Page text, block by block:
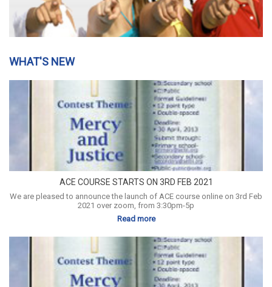
WHAT'S NEW
ACE COURSE STARTS ON 3RD FEB 2021
We are pleased to announce the launch of ACE course online on 3rd Feb
2021 over zoom, from 3:30pm-5p
Read more